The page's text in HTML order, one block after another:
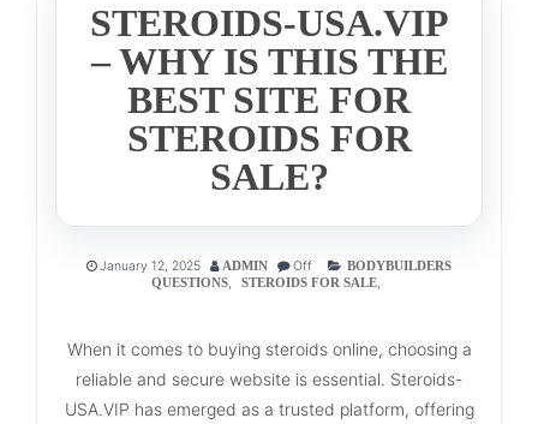
STEROIDS-USA.VIP
– WHY IS THIS THE
BEST SITE FOR
STEROIDS FOR
SALE?
January 12, 2025 ADMIN Off
BODYBUILDERS
QUESTIONS, STEROIDS FOR SALE,
When it comes to buying steroids online, choosing a
reliable and secure website is essential. Steroids-
USA.VIP has emerged as a trusted platform, offering